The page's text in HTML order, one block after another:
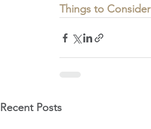
Things to Consider
Recent Posts